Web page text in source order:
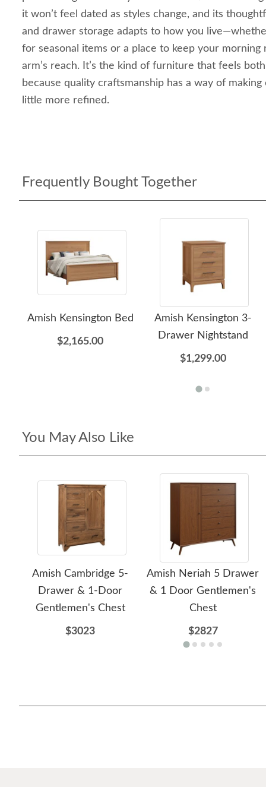
it won’t feel dated as styles change, and its
and drawer storage adapts to how you
for seasonal items or a place to keep your
arm’s reach. It’s the kind of furniture that feels
because quality craftsmanship has a way of
little more refined.
Frequently Bought Together
Amish Kensington Bed
$2,165.00
Amish Kensington 3-
Drawer Nightstand
$1,299.00
You May Also Like
Amish Cambridge 5-
Drawer & 1-Door
Gentlemen's Chest
$3023
Amish Neriah 5 Drawer
& 1 Door Gentlemen's
Chest
$2827